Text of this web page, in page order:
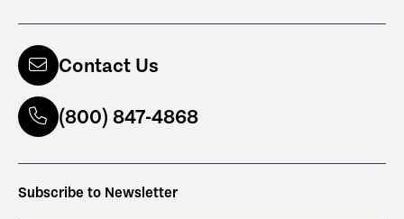
Contact Us
(800) 847-4868
Subscribe to Newsletter